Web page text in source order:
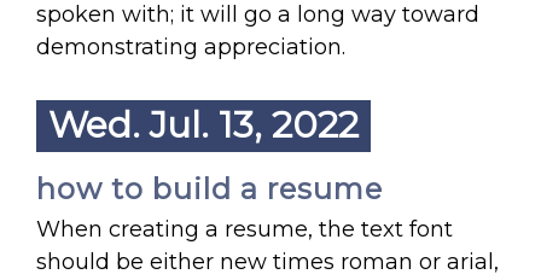
spoken with; it will go a long way toward
demonstrating appreciation.
Wed. Jul. 13, 2022
how to build a resume
When creating a resume, the text font
should be either new times roman or arial,